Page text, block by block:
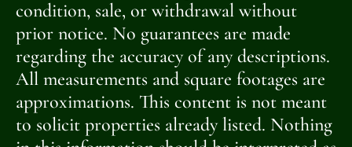
condition, sale, or withdrawal without
prior notice. No guarantees are made
regarding the accuracy of any descriptions.
All measurements and square footages are
approximations. This content is not meant
to solicit properties already listed. Nothing